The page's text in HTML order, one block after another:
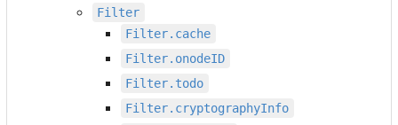
Filter
Filter.cache
Filter.onodeID
Filter.todo
Filter.cryptographyInfo